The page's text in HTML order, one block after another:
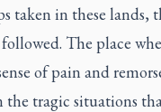
taken in these lands,
The place
of pain and
tragic situations